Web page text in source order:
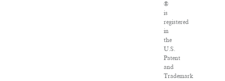
®
is
registered
in
the
U.S.
Patent
and
Trademark